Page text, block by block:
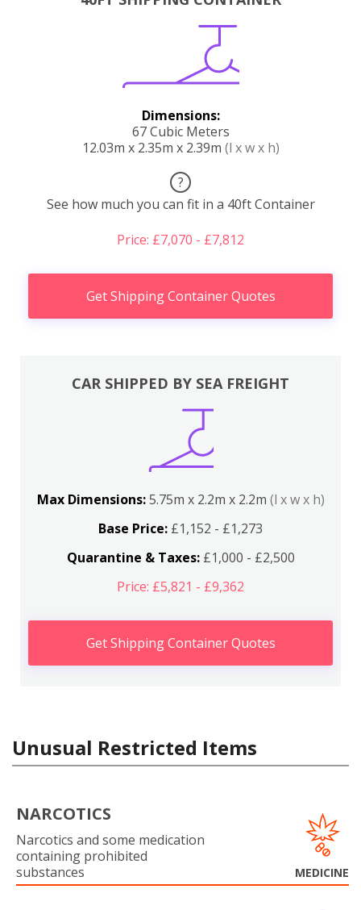
Dimensions:
67 Cubic Meters
12.03m x 2.35m x 2.39m (l x w x h)
?
See how much you can fit in a 40ft Container
Price: £7,070 - £7,812
Get Shipping Container Quotes
CAR SHIPPED BY SEA FREIGHT
Max Dimensions:5.75m x 2.2m x 2.2m (l x w x h)
Base Price: £1,152 - £1,273
Quarantine & Taxes:£1,000 - £2,500
Price: £5,821 - £9,362
Get Shipping Container Quotes
Unusual Restricted Items
NARCOTICS
Narcotics and some medication
containing prohibited
substances
MEDICINE